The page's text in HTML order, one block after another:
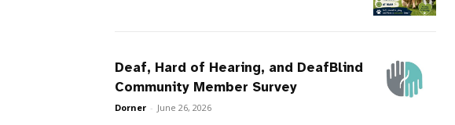
Deaf, Hard of Hearing, and DeafBlind
Community Member Survey
Dorner - June 26, 2026